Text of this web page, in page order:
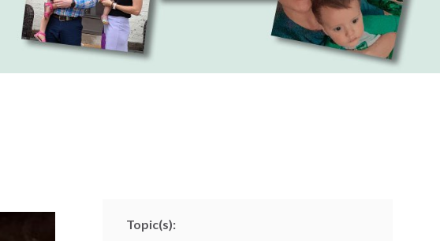
Topic(s):